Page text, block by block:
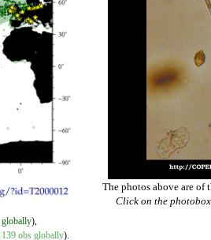
globally),
obs globally).
The photos above are
Click on the